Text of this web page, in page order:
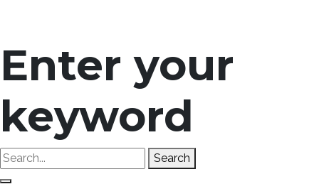
Enter your
keyword
Search